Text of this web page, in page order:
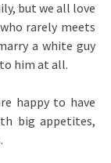
but we all love
rarely meets
a white guy
him at all.
happy to have
big appetites,